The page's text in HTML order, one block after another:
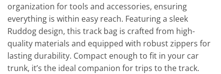
organization for tools and accessories, ensuring
everything is within easy reach. Featuring a sleek
Ruddog design, this track bag is crafted from high-
quality materials and equipped with robust zippers for
lasting durability. Compact enough to fit in your car
trunk, it’s the ideal companion for trips to the track.